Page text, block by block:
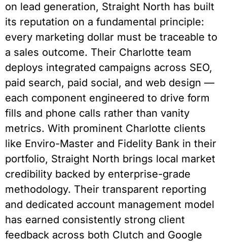
on lead generation, Straight North has built
its reputation on a fundamental principle:
every marketing dollar must be traceable to
a sales outcome. Their Charlotte team
deploys integrated campaigns across SEO,
paid search, paid social, and web design —
each component engineered to drive form
fills and phone calls rather than vanity
metrics. With prominent Charlotte clients
like Enviro-Master and Fidelity Bank in their
portfolio, Straight North brings local market
credibility backed by enterprise-grade
methodology. Their transparent reporting
and dedicated account management model
has earned consistently strong client
feedback across both Clutch and Google